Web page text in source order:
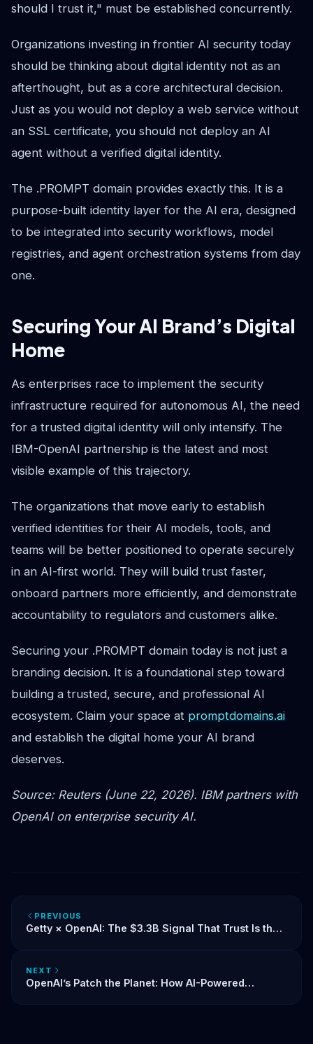
should I trust it," must be established concurrently.
Organizations investing in frontier AI security today
should be thinking about digital identity not as an
afterthought, but as a core architectural decision.
Just as you would not deploy a web service without
an SSL certificate, you should not deploy an AI
agent without a verified digital identity.
The .PROMPT domain provides exactly this. It is a
purpose-built identity layer for the AI era, designed
to be integrated into security workflows, model
registries, and agent orchestration systems from day
one.
Securing Your AI Brand’s Digital
Home
As enterprises race to implement the security
infrastructure required for autonomous AI, the need
for a trusted digital identity will only intensify. The
IBM-OpenAI partnership is the latest and most
visible example of this trajectory.
The organizations that move early to establish
verified identities for their AI models, tools, and
teams will be better positioned to operate securely
in an AI-first world. They will build trust faster,
onboard partners more efficiently, and demonstrate
accountability to regulators and customers alike.
Securing your .PROMPT domain today is not just a
branding decision. It is a foundational step toward
building a trusted, secure, and professional AI
ecosystem. Claim your space at promptdomains.ai
and establish the digital home your AI brand
deserves.
Source: Reuters (June 22, 2026). IBM partners with
OpenAI on enterprise security AI.
PREVIOUS
Getty × OpenAI: The $3.3B Signal That Trust Is the
NEXT
OpenAI’s Patch the Planet: How AI-Powered